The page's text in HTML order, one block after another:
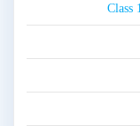
Class